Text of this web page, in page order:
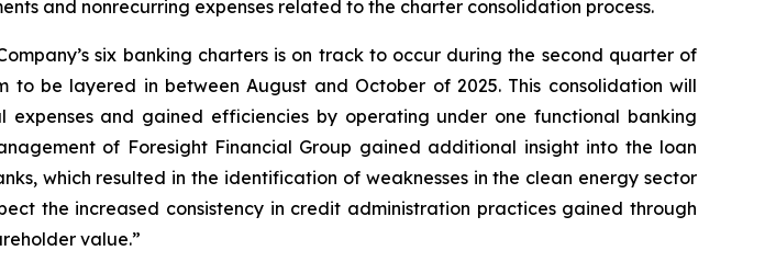
and nonrecurring expenses related to the charter consolidation process.
six banking charters is on track to occur during the second quarter of
be layered in between August and October of 2025. This consolidation will
and gained efficiencies by operating under one functional banking
of Foresight Financial Group gained additional insight into the loan
which resulted in the identification of weaknesses in the clean energy sector
the increased consistency in credit administration practices gained through
value.”